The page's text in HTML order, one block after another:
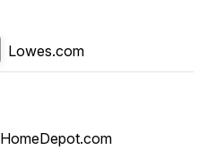
Lowes.com
HomeDepot.com